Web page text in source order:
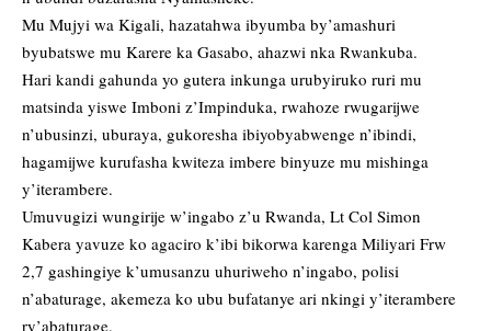
Mu Mujyi wa Kigali, hazatahwa ibyumba by’amashuri
byubatswe mu Karere ka Gasabo, ahazwi nka Rwankuba.
Hari kandi gahunda yo gutera inkunga urubyiruko ruri mu
matsinda yiswe Imboni z’Impinduka, rwahoze rwugarijwe
n’ubusinzi, uburaya, gukoresha ibiyobyabwenge n’ibindi,
hagamijwe kurufasha kwiteza imbere binyuze mu mishinga
y’iterambere.
Umuvugizi wungirije w’ingabo z’u Rwanda, Lt Col Simon
Kabera yavuze ko agaciro k’ibi bikorwa karenga Miliyari Frw
2,7 gashingiye k’umusanzu uhuriweho n’ingabo, polisi
n’abaturage, akemeza ko ubu bufatanye ari nkingi y’iterambere
ry’abaturage.